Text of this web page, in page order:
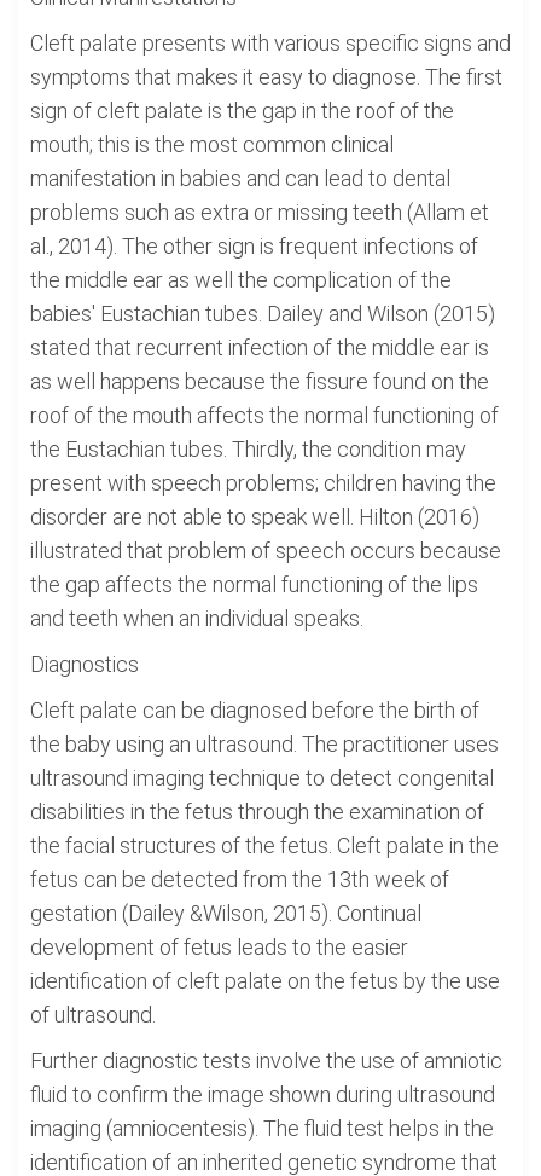
Cleft palate presents with various specific signs and
symptoms that makes it easy to diagnose. The first
sign of cleft palate is the gap in the roof of the
mouth; this is the most common clinical
manifestation in babies and can lead to dental
problems such as extra or missing teeth (Allam et
al., 2014). The other sign is frequent infections of
the middle ear as well the complication of the
babies' Eustachian tubes. Dailey and Wilson (2015)
stated that recurrent infection of the middle ear is
as well happens because the fissure found on the
roof of the mouth affects the normal functioning of
the Eustachian tubes. Thirdly, the condition may
present with speech problems; children having the
disorder are not able to speak well. Hilton (2016)
illustrated that problem of speech occurs because
the gap affects the normal functioning of the lips
and teeth when an individual speaks.
Diagnostics
Cleft palate can be diagnosed before the birth of
the baby using an ultrasound. The practitioner uses
ultrasound imaging technique to detect congenital
disabilities in the fetus through the examination of
the facial structures of the fetus. Cleft palate in the
fetus can be detected from the 13th week of
gestation (Dailey &Wilson, 2015). Continual
development of fetus leads to the easier
identification of cleft palate on the fetus by the use
of ultrasound.
Further diagnostic tests involve the use of amniotic
fluid to confirm the image shown during ultrasound
imaging (amniocentesis). The fluid test helps in the
identification of an inherited genetic syndrome that